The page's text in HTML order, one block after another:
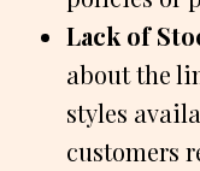
Lack of
about the
styles
customers